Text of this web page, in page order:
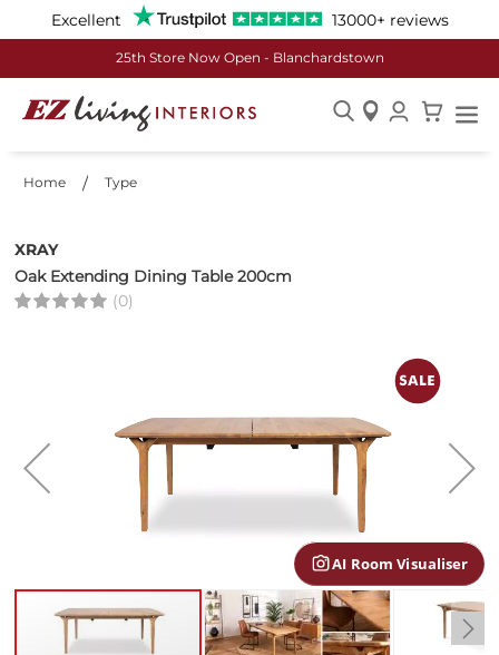
Excellent 13000+ reviews
25th Store Now Open - Blanchardstown
Content
Home Type
XRAY
Oak Extending Dining Table 200cm
(0)
AI Room Visualiser
the
images